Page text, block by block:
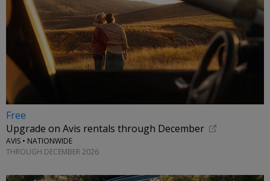
Free
Upgrade on Avis rentals through December
AVIS • NATIONWIDE
THROUGH DECEMBER 2026